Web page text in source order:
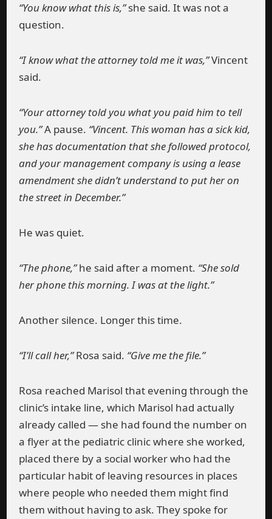
“You know what this is,”she said. It was not a
question.
“I know what the attorney told me it was,”Vincent
said.
“Your attorney told you what you paid him to tell
you.”A pause. “Vincent. This woman has a sick kid,
she has documentation that she followed protocol,
and your management company is using a lease
amendment she didn’t understand to put her on
the street in December.”
He was quiet.
“The phone,”he said after a moment. “She sold
her phone this morning. I was at the light.”
Another silence. Longer this time.
“I’ll call her,”Rosa said. “Give me the file.”
Rosa reached Marisol that evening through the
clinic’s intake line, which Marisol had actually
already called — she had found the number on
a flyer at the pediatric clinic where she worked,
placed there by a social worker who had the
particular habit of leaving resources in places
where people who needed them might find
them without having to ask. They spoke for